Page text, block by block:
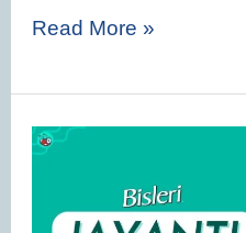
Read More »
Jayanti
Biography